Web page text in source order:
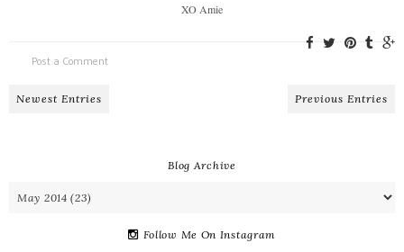
XO Amie
Post a Comment
Newest Entries Previous Entries
Blog Archive
Follow Me On Instagram